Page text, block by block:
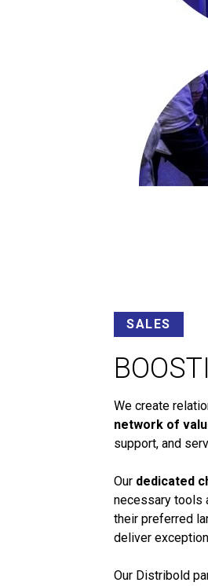
SALES
We create
network of
support, and
Our dedicated
necessary tools
their preferred
deliver
Our Distribold